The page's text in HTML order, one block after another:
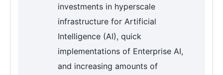
investments in hyperscale
infrastructure for Artificial
Intelligence (AI), quick
implementations of Enterprise AI,
and increasing amounts of